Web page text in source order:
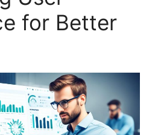
for Better